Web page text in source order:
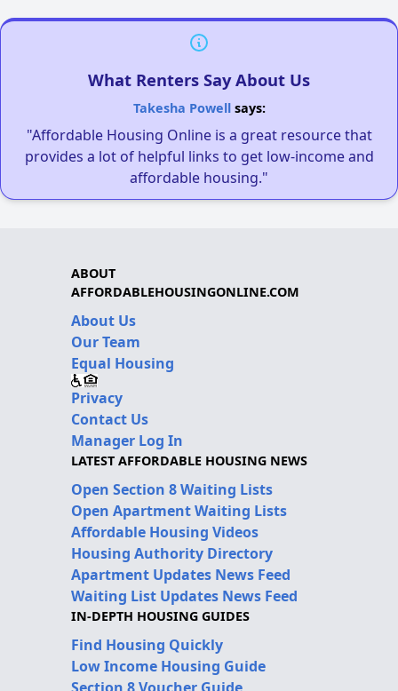
What Renters Say About Us
Takesha Powellsays:
"Affordable Housing Online is a great resource that
provides a lot of helpful links to get low-income and
affordable housing."
ABOUT
AFFORDABLEHOUSINGONLINE.COM
About Us
Our Team
Equal Housing
Privacy
Contact Us
Manager Log In
LATEST AFFORDABLE HOUSING NEWS
Open Section 8 Waiting Lists
Open Apartment Waiting Lists
Affordable Housing Videos
Housing Authority Directory
Apartment Updates News Feed
Waiting List Updates News Feed
IN-DEPTH HOUSING GUIDES
Find Housing Quickly
Low Income Housing Guide